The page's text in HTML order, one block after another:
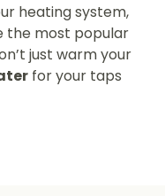
heating system,
the most popular
just warm your
for your taps